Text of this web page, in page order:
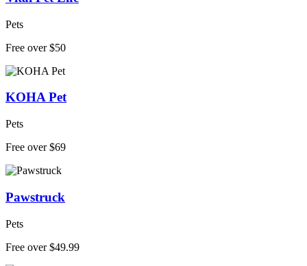
Pets
Free over $50
KOHA Pet
Pets
Free over $69
Pawstruck
Pets
Free over $49.99